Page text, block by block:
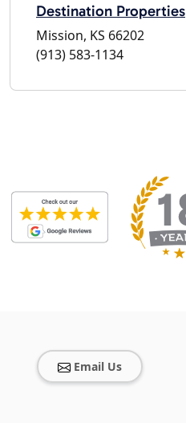
Destination Properties
Mission, KS 66202
(913) 583-1134
Email Us